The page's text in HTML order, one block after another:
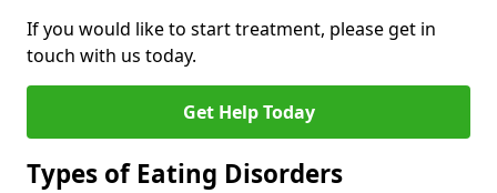
If you would like to start treatment, please get in
touch with us today.
Get Help Today
Types of Eating Disorders